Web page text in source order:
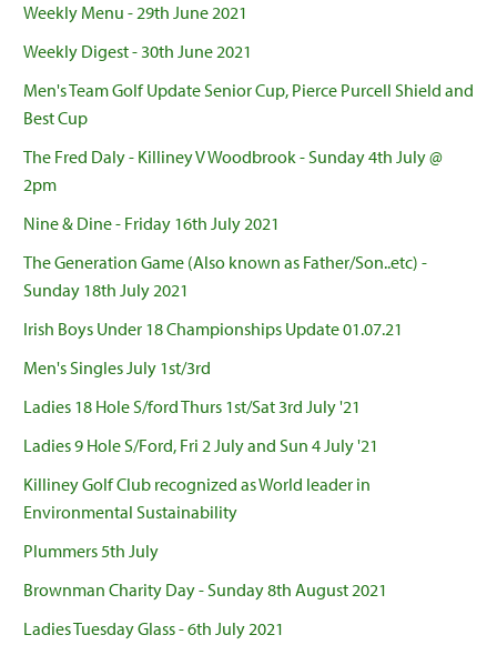
Weekly Menu - 29th June 2021
Weekly Digest - 30th June 2021
Men's Team Golf Update Senior Cup, Pierce Purcell Shield and
Best Cup
The Fred Daly - Killiney V Woodbrook - Sunday 4th July @
2pm
Nine & Dine - Friday 16th July 2021
The Generation Game (Also known as Father/Son..etc) -
Sunday 18th July 2021
Irish Boys Under 18 Championships Update 01.07.21
Men's Singles July 1st/3rd
Ladies 18 Hole S/ford Thurs 1st/Sat 3rd July '21
Ladies 9 Hole S/Ford, Fri 2 July and Sun 4 July '21
Killiney Golf Club recognized as World leader in
Environmental Sustainability
Plummers 5th July
Brownman Charity Day - Sunday 8th August 2021
Ladies Tuesday Glass - 6th July 2021